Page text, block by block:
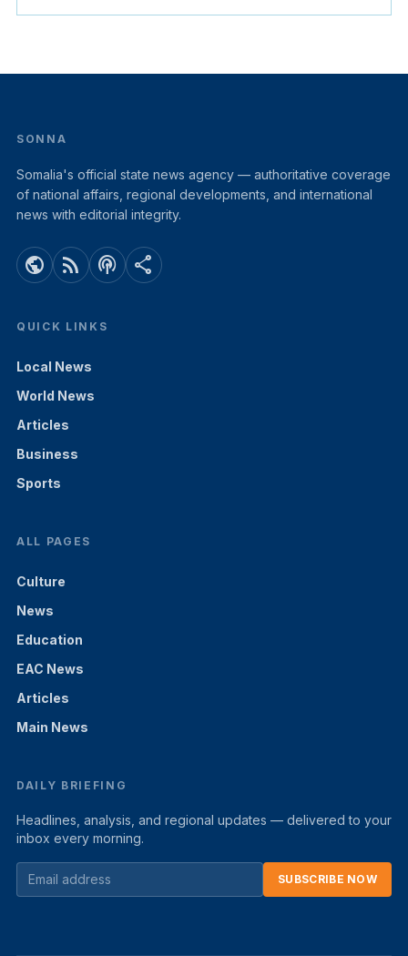
SONNA
Somalia's official state news agency — authoritative coverage
of national affairs, regional developments, and international
news with editorial integrity.
public rss_feed podcasts share
QUICK LINKS
Local News
World News
Articles
Business
Sports
ALL PAGES
Culture
News
Education
EAC News
Articles
Main News
DAILY BRIEFING
Headlines, analysis, and regional updates — delivered to your
inbox every morning.
SUBSCRIBE NOW